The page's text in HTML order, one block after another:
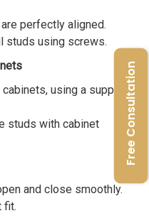
perfectly aligned.
studs using screws.
using a support
studs with cabinet
and close smoothly.
fit.
Free Consultation